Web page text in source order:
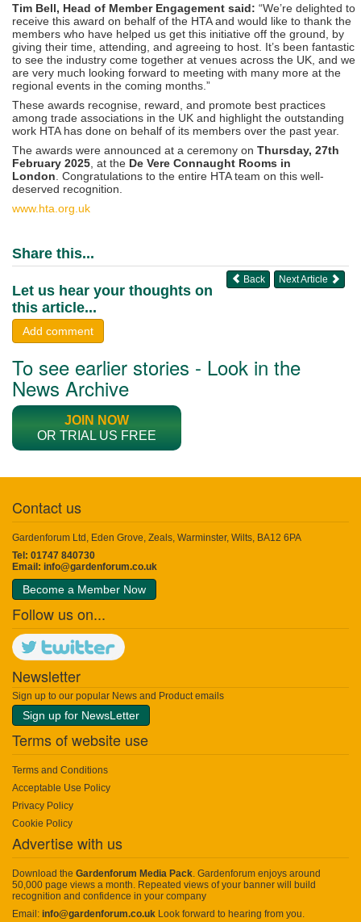
Tim Bell, Head of Member Engagement said: “We’re delighted to
receive this award on behalf of the HTA and would like to thank the
members who have helped us get this initiative off the ground, by
giving their time, attending, and agreeing to host. It’s been fantastic
to see the industry come together at venues across the UK, and we
are very much looking forward to meeting with many more at the
regional events in the coming months.”
These awards recognise, reward, and promote best practices
among trade associations in the UK and highlight the outstanding
work HTA has done on behalf of its members over the past year.
The awards were announced at a ceremony on Thursday, 27th
February 2025 , at the De Vere Connaught Rooms in
London Congratulations to the entire HTA team on this well-
deserved recognition.
www.hta.org.uk
Share this...
Next Article
Back
Let us hear your thoughts on
this article...
Add comment
To see earlier stories - Look in the
News Archive
JOIN NOW
OR TRIAL US FREE
Contact us
Gardenforum Ltd, Eden Grove, Zeals, Warminster, Wilts, BA12 6PA
Tel: 01747 840730
Email: info@gardenforum.co.uk
Become a Member Now
Follow us on...
Newsletter
Sign up to our popular News and Product emails
Sign up for NewsLetter
Terms of website use
Terms and Conditions
Acceptable Use Policy
Privacy Policy
Cookie Policy
Advertise with us
Download the Gardenforum Media Pack. Gardenforum enjoys around
50,000 page views a month. Repeated views of your banner will build
recognition and confidence in your company
Email: info@gardenforum.co.uk Look forward to hearing from you.